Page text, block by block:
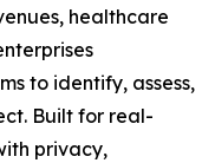
healthcare
to identify, assess,
Built for real-
privacy,